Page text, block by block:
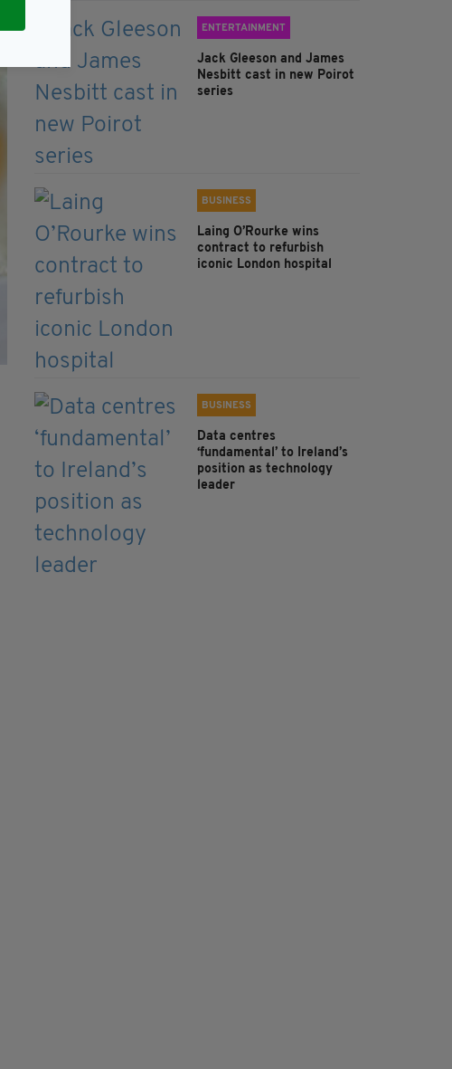
ENTERTAINMENT
Jack Gleeson and James
Nesbitt cast in new Poirot
series
BUSINESS
Laing O’Rourke wins
contract to refurbish
iconic London hospital
BUSINESS
Data centres
‘fundamental’ to Ireland’s
position as technology
leader